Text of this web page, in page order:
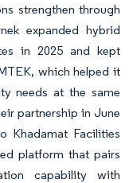
strengthen through
expanded hybrid
in 2025 and kept
which helped it
needs at the same
partnership in June
Khadamat Facilities
platform that pairs
capability with